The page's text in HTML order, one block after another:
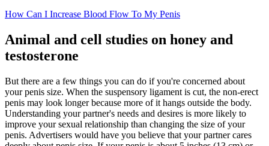
How Can I Increase Blood Flow To My Penis
Animal and cell studies on honey and
testosterone
But there are a few things you can do if you're concerned about
your penis size. When the suspensory ligament is cut, the non-erect
penis may look longer because more of it hangs outside the body.
Understanding your partner's needs and desires is more likely to
improve your sexual relationship than changing the size of your
penis. Advertisers would have you believe that your partner cares